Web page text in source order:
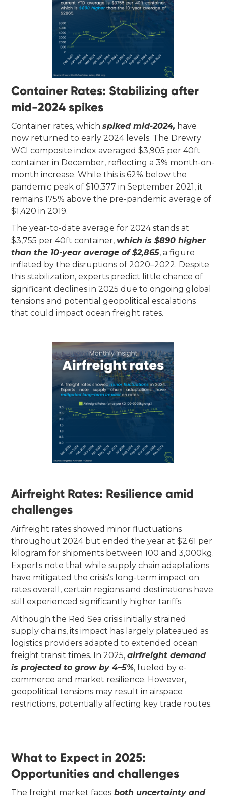
Container Rates: Stabilizing after
mid-2024 spikes
Container rates, whichspiked mid-2024, have
now returned to early 2024 levels. The Drewry
WCI composite index averaged $3,905 per 40ft
container in December, reflecting a 3% month-on-
month increase. While this is 62% below the
pandemic peak of $10,377 in September 2021, it
remains 175% above the pre-pandemic average of
$1,420 in 2019.
The year-to-date average for 2024 stands at
$3,755 per 40ft container, which is $890 higher
than the 10-year average of $2,865, a figure
inflated by the disruptions of 2020–2022. Despite
this stabilization, experts predict little chance of
significant declines in 2025 due to ongoing global
tensions and potential geopolitical escalations
that could impact ocean freight rates.
Airfreight Rates: Resilience amid
challenges
Airfreight rates showed minor fluctuations
throughout 2024 but ended the year at $2.61 per
kilogram for shipments between 100 and 3,000kg.
Experts note that while supply chain adaptations
have mitigated the crisis's long-term impact on
rates overall, certain regions and destinations have
still experienced significantly higher tariffs.
Although the Red Sea crisis initially strained
supply chains, its impact has largely plateaued as
logistics providers adapted to extended ocean
freight transit times. In 2025,airfreight demand
is projected to grow by 4–5%, fueled by e-
commerce and market resilience. However,
geopolitical tensions may result in airspace
restrictions, potentially affecting key trade routes.
What to Expect in 2025:
Opportunities and challenges
The freight market faces both uncertainty and